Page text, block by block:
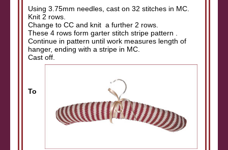
Using 3.75mm needles, cast on 32 stitches in MC.
Knit 2 rows.
Change to CC and knit a further 2 rows.
These 4 rows form garter stitch stripe pattern .
Continue in pattern until work measures length of
hanger, ending with a stripe in MC.
Cast off.
To